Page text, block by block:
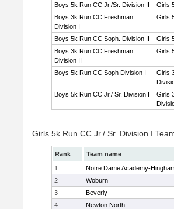
Boys 5k Run CC Jr./Sr. Division II
Girls
Boys 3k Run CC Freshman
Division I
Girls
Boys 5k Run CC Soph. Division II
Girls
Boys 3k Run CC Freshman
Division II
Girls
Boys 5k Run CC Soph Division I
Girls
Boys 5k Run CC Jr./ Sr. Division I
Girls
Girls 5k Run CC Jr./ Sr. Division I
Rank Team name
1
Notre Dame Academy-
2
Woburn
3
Beverly
4
Newton North